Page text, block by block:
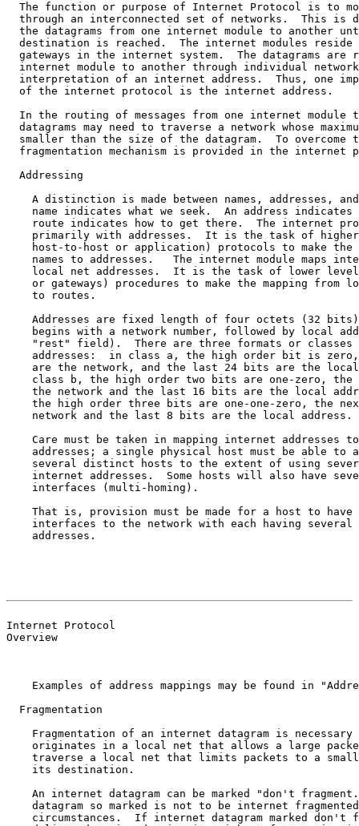
The function or purpose of Internet Protocol is to
through an interconnected set of networks.  This is
the datagrams from one internet module to another
destination is reached.  The internet modules reside
gateways in the internet system.  The datagrams are
internet module to another through individual
interpretation of an internet address.  Thus, one
  of the internet protocol is the internet address.
In the routing of messages from one internet module
datagrams may need to traverse a network whose
smaller than the size of the datagram.  To overcome
fragmentation mechanism is provided in the internet
  Addressing
A distinction is made between names, addresses,
name indicates what we seek.  An address indicates
route indicates how to get there.  The internet
primarily with addresses.  It is the task of
host-to-host or application) protocols to make the
names to addresses.   The internet module maps
local net addresses.  It is the task of lower
or gateways) procedures to make the mapping from
    to routes.
Addresses are fixed length of four octets (32
begins with a network number, followed by local
"rest" field).  There are three formats or classes
addresses:  in class a, the high order bit is
are the network, and the last 24 bits are the
class b, the high order two bits are one-zero, the
the network and the last 16 bits are the local
the high order three bits are one-one-zero, the
    network and the last 8 bits are the local address.
Care must be taken in mapping internet addresses
addresses; a single physical host must be able to
several distinct hosts to the extent of using
internet addresses.  Some hosts will also have
    interfaces (multi-homing).
That is, provision must be made for a host to have
interfaces to the network with each having several
    addresses.
Internet Protocol
Overview
Examples of address mappings may be found in
  Fragmentation
Fragmentation of an internet datagram is necessary
originates in a local net that allows a large
traverse a local net that limits packets to a
    its destination.
An internet datagram can be marked "don't
datagram so marked is not to be internet
circumstances.  If internet datagram marked don't